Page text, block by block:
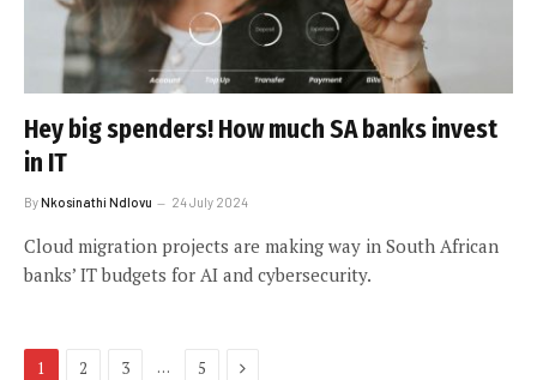
Hey big spenders! How much SA banks invest
in IT
ByNkosinathi Ndlovu 24 July 2024
Cloud migration projects are making way in South African
banks’ IT budgets for AI and cybersecurity.
1 2 3 … 5 Next